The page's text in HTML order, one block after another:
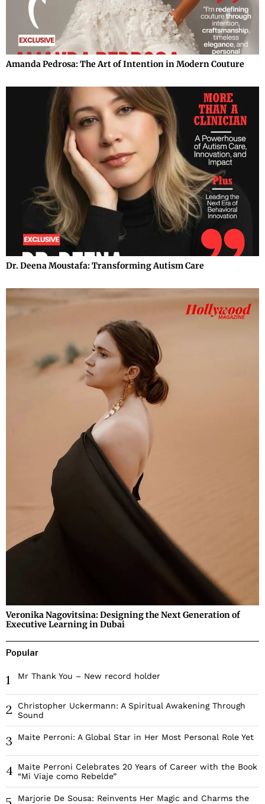
Amanda Pedrosa: The Art of Intention in Modern Couture
Dr. Deena Moustafa: Transforming Autism Care
Veronika Nagovitsina: Designing the Next Generation of
Executive Learning in Dubai
Popular
1 Mr Thank You – New record holder
2
Christopher Uckermann: A Spiritual Awakening Through
Sound
3 Maite Perroni: A Global Star in Her Most Personal Role Yet
4
Maite Perroni Celebrates 20 Years of Career with the Book
“Mi Viaje como Rebelde”
Marjorie De Sousa: Reinvents Her Magic and Charms the